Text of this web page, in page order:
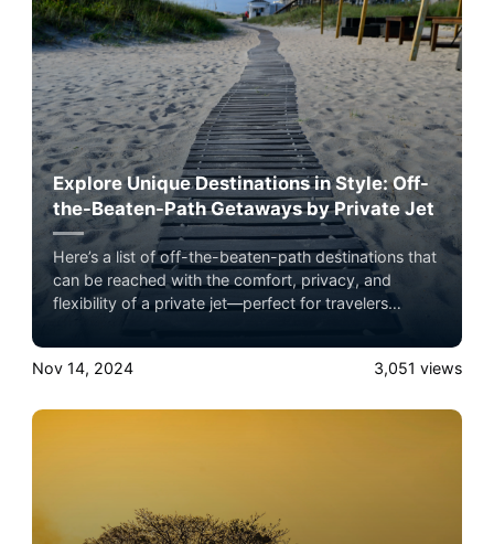
summaries and insider tips on what makes each
location unique.
Explore Unique Destinations in Style: Off-
the-Beaten-Path Getaways by Private Jet
Here’s a list of off-the-beaten-path destinations that
can be reached with the comfort, privacy, and
flexibility of a private jet—perfect for travelers
Nov 14, 2024 3,051 views